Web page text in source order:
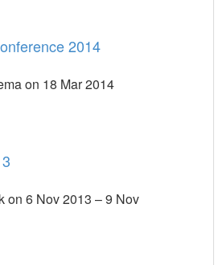
2014
on 18 Mar 2014
on 6 Nov 2013 – 9 Nov